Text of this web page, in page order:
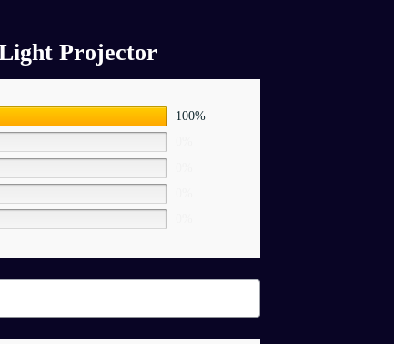
Projector
100%